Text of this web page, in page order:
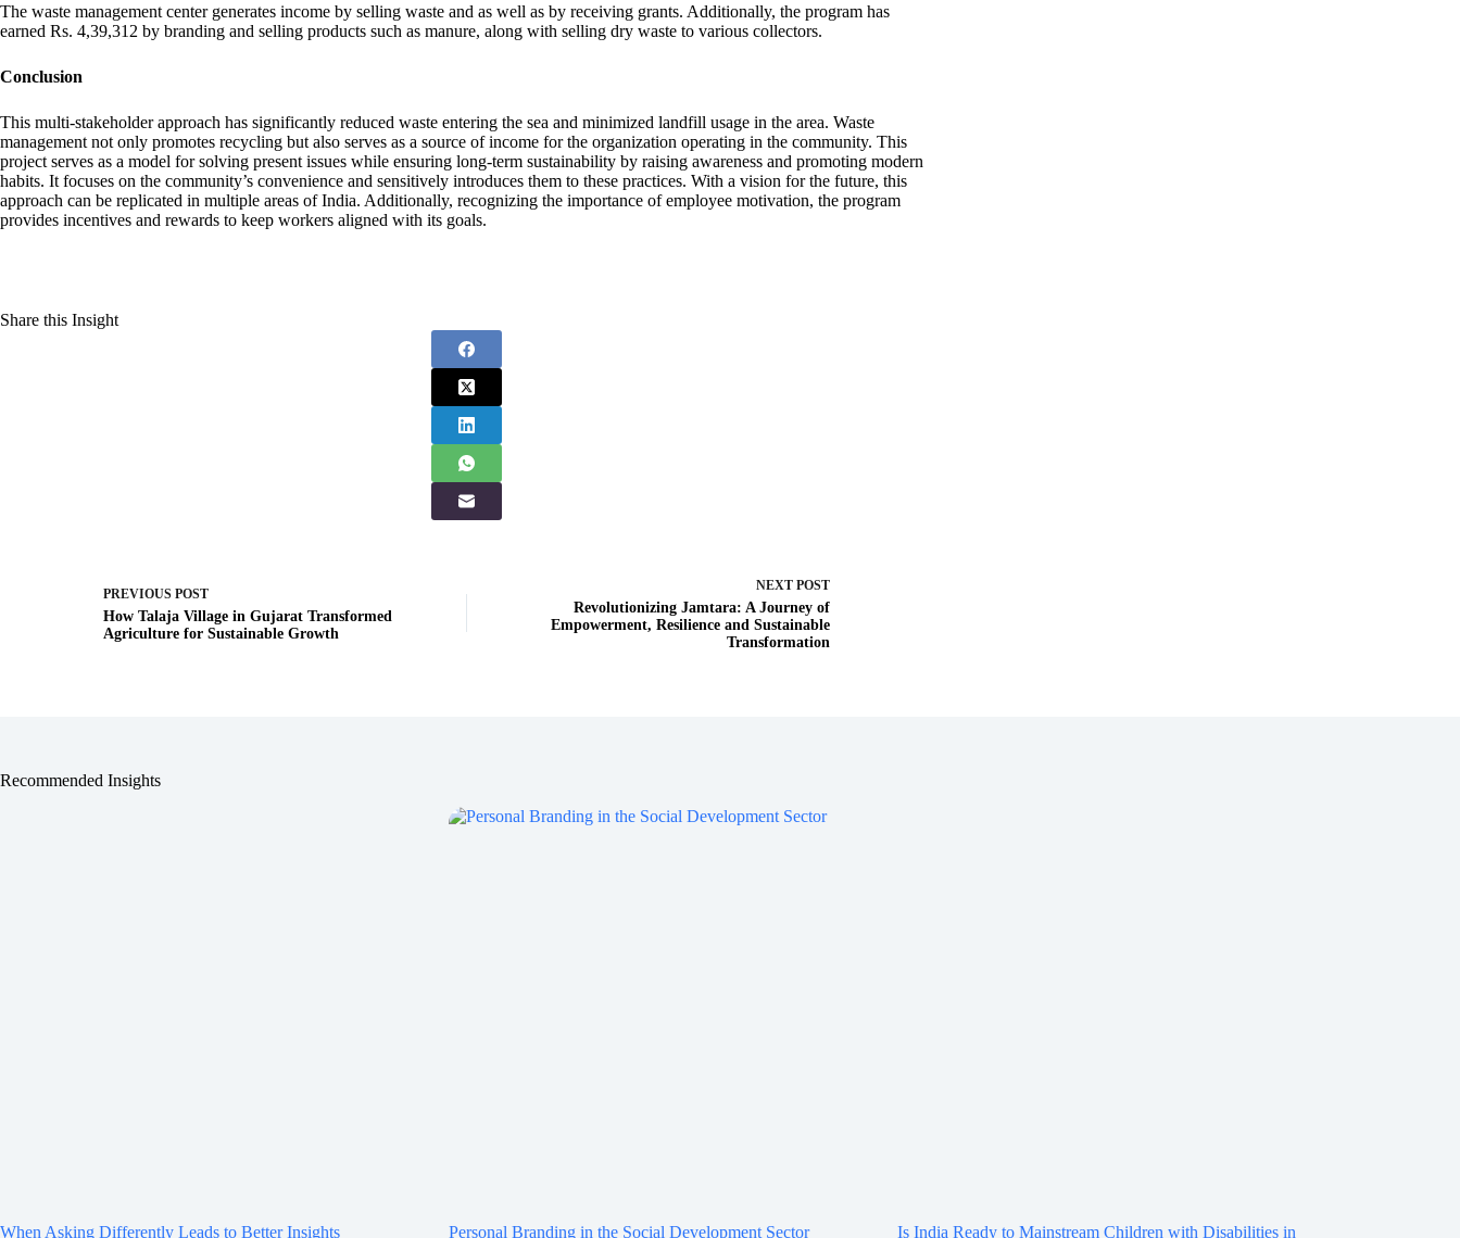
The waste management center generates income by selling waste and as well as by receiving grants. Additionally, the program has
earned Rs. 4,39,312 by branding and selling products such as manure, along with selling dry waste to various collectors.
Conclusion
This multi-stakeholder approach has significantly reduced waste entering the sea and minimized landfill usage in the area. Waste
management not only promotes recycling but also serves as a source of income for the organization operating in the community. This
project serves as a model for solving present issues while ensuring long-term sustainability by raising awareness and promoting modern
habits. It focuses on the community’s convenience and sensitively introduces them to these practices. With a vision for the future, this
approach can be replicated in multiple areas of India. Additionally, recognizing the importance of employee motivation, the program
provides incentives and rewards to keep workers aligned with its goals.
Share this Insight
PREVIOUS POST
How Talaja Village in Gujarat Transformed
Agriculture for Sustainable Growth
NEXT POST
Revolutionizing Jamtara: A Journey of
Empowerment, Resilience and Sustainable
Transformation
Recommended Insights
When Asking Differently Leads to Better Insights Personal Branding in the Social Development Sector Is India Ready to Mainstream Children with Disabilities in